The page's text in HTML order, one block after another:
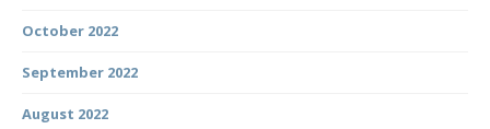
October 2022
September 2022
August 2022